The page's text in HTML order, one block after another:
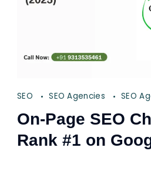
SEO SEO Agencies SEO
On-Page SEO
Rank #1 on